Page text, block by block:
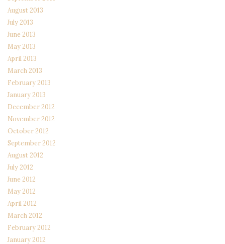
August 2013
July 2013
June 2013
May 2013
April 2013
March 2013
February 2013
January 2013
December 2012
November 2012
October 2012
September 2012
August 2012
July 2012
June 2012
May 2012
April 2012
March 2012
February 2012
January 2012